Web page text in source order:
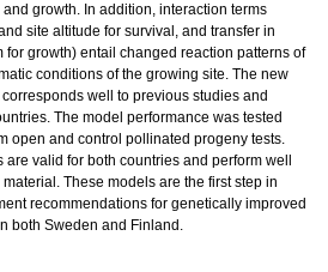
growth. In addition, interaction terms
site altitude for survival, and transfer in
for growth) entail changed reaction patterns of
conditions of the growing site. The new
well to previous studies and
The model performance was tested
open and control pollinated progeny tests.
valid for both countries and perform well
These models are the first step in
recommendations for genetically improved
both Sweden and Finland.